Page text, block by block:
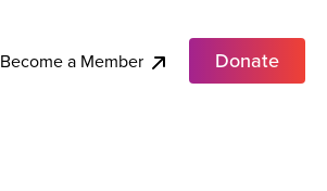
Become a Member Donate